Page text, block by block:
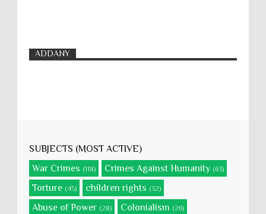
ADDANY
SUBJECTS (MOST ACTIVE)
War Crimes (118) Crimes Against Humanity (63)
Torture (45) children rights (32)
Abuse of Power (28) Colonialism (26)